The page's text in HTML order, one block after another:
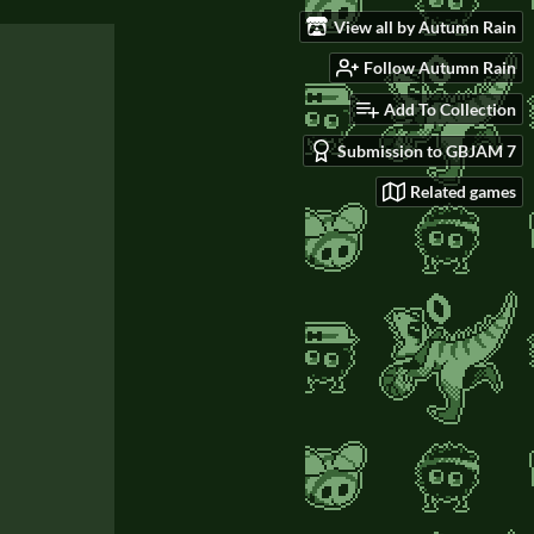
View all by Autumn Rain
Follow Autumn Rain
Add To Collection
Submission to GBJAM 7
Related games